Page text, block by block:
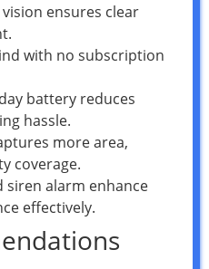
ensures clear
with no subscription
battery reduces
hassle.
more area,
coverage.
siren alarm enhance
effectively.